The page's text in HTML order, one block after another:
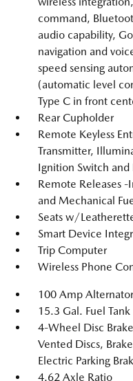
command,
audio capability,
navigation and
speed sensing
(automatic level
Type C in front
Rear Cupholder
Remote Keyless
Transmitter,
Ignition Switch and
Remote Releases
and Mechanical
Seats w/
Smart Device
Trip Computer
Wireless Phone
100 Amp Alternator
15.3 Gal. Fuel Tank
4-Wheel Disc
Vented Discs,
Electric Parking
4.62 Axle Ratio